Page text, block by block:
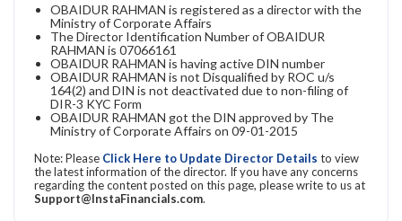
OBAIDUR RAHMAN is registered as a director with the
Ministry of Corporate Affairs
The Director Identification Number of OBAIDUR
RAHMAN is 07066161
OBAIDUR RAHMAN is having active DIN number
OBAIDUR RAHMAN is not Disqualified by ROC u/s
164(2) and DIN is not deactivated due to non-filing of
DIR-3 KYC Form
OBAIDUR RAHMAN got the DIN approved by The
Ministry of Corporate Affairs on 09-01-2015
Note: Please Click Here to Update Director Details to view
the latest information of the director. If you have any concerns
regarding the content posted on this page, please write to us at
Support@InstaFinancials.com.